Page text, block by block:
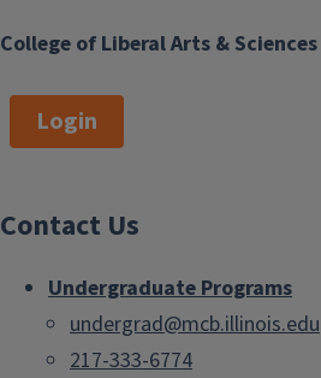
College of Liberal Arts & Sciences
Login
Contact Us
Undergraduate Programs
undergrad@mcb.illinois.edu
217-333-6774